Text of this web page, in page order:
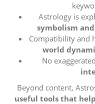
Astrology is
symbolism
Compatibility and
world
No
Beyond content,
useful tools that